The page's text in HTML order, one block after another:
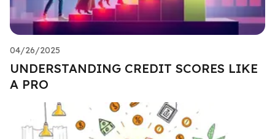
04/26/2025
UNDERSTANDING CREDIT SCORES LIKE
A PRO